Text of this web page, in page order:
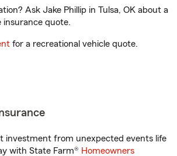
Ask Jake Phillip in Tulsa, OK about a
insurance quote.
for a recreational vehicle quote.
investment from unexpected events life
with State Farm® Homeowners